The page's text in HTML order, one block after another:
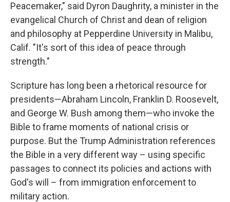
Peacemaker," said Dyron Daughrity, a minister in the
evangelical Church of Christ and dean of religion
and philosophy at Pepperdine University in Malibu,
Calif. "It's sort of this idea of peace through
strength."
Scripture has long been a rhetorical resource for
presidents—Abraham Lincoln, Franklin D. Roosevelt,
and George W. Bush among them—who invoke the
Bible to frame moments of national crisis or
purpose. But the Trump Administration references
the Bible in a very different way – using specific
passages to connect its policies and actions with
God's will – from immigration enforcement to
military action.